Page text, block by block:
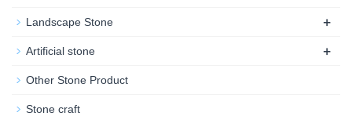
Landscape Stone +
Artificial stone +
Other Stone Product
Stone craft